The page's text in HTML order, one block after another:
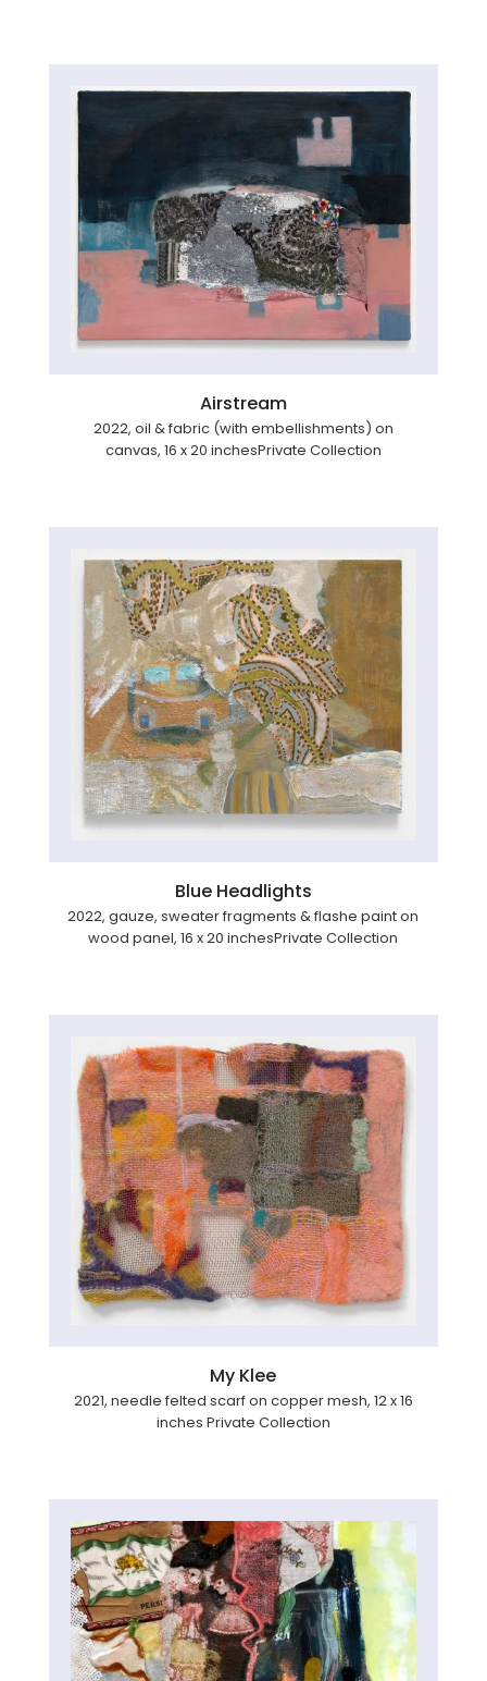
Airstream
2022, oil & fabric (with embellishments) on
canvas, 16 x 20 inchesPrivate Collection
Blue Headlights
2022, gauze, sweater fragments & flashe paint on
wood panel, 16 x 20 inchesPrivate Collection
My Klee
2021, needle felted scarf on copper mesh, 12 x 16
inches Private Collection